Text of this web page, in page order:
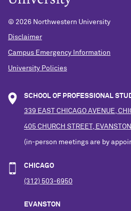
© 2026 Northwestern University
Disclaimer
Campus Emergency Information
University Policies
SCHOOL OF PROFESSIONAL
339 EAST CHICAGO AVENUE,
405 CHURCH STREET,
(in-person meetings are by
CHICAGO
(312) 503-6950
EVANSTON